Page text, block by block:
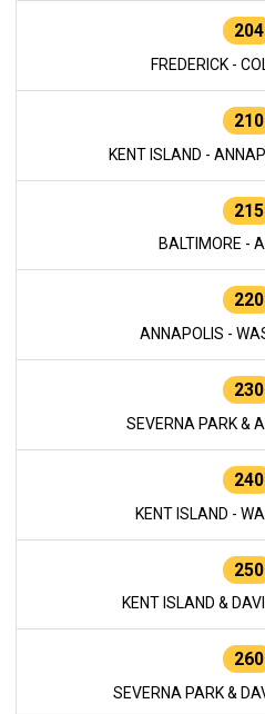
204
FREDERICK -
210
KENT ISLAND -
215
BALTIMORE -
220
ANNAPOLIS -
230
SEVERNA PARK &
240
KENT ISLAND -
250
KENT ISLAND &
260
SEVERNA PARK &